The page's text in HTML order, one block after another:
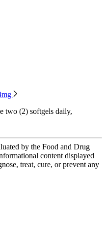
two (2) softgels daily,
by the Food and Drug
content displayed
treat, cure, or prevent any